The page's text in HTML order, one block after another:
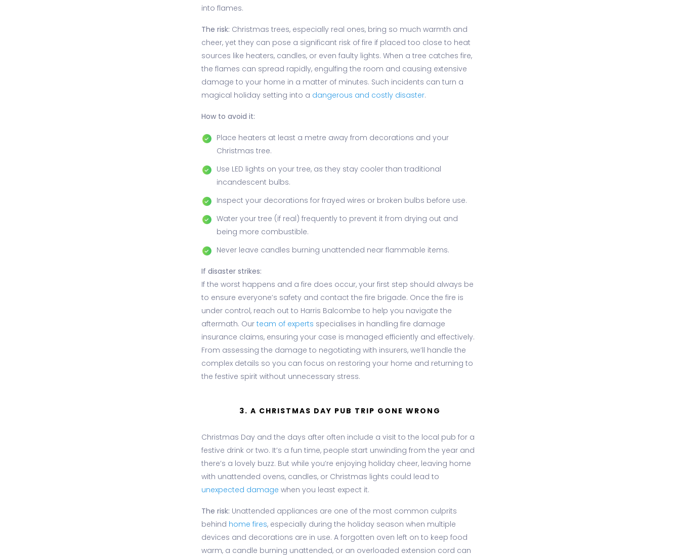
into flames.
The risk: Christmas trees, especially real ones, bring so much warmth and
cheer, yet they can pose a significant risk of fire if placed too close to heat
sources like heaters, candles, or even faulty lights. When a tree catches fire,
the flames can spread rapidly, engulfing the room and causing extensive
damage to your home in a matter of minutes. Such incidents can turn a
magical holiday setting into a dangerous and costly disaster.
How to avoid it:
Place heaters at least a metre away from decorations and your
Christmas tree.
Use LED lights on your tree, as they stay cooler than traditional
incandescent bulbs.
Inspect your decorations for frayed wires or broken bulbs before use.
Water your tree (if real) frequently to prevent it from drying out and
being more combustible.
Never leave candles burning unattended near flammable items.
If disaster strikes:
If the worst happens and a fire does occur, your first step should always be
to ensure everyone’s safety and contact the fire brigade. Once the fire is
under control, reach out to Harris Balcombe to help you navigate the
aftermath. Our team of experts specialises in handling fire damage
insurance claims, ensuring your case is managed efficiently and effectively.
From assessing the damage to negotiating with insurers, we’ll handle the
complex details so you can focus on restoring your home and returning to
the festive spirit without unnecessary stress.
3. A CHRISTMAS DAY PUB TRIP GONE WRONG
Christmas Day and the days after often include a visit to the local pub for a
festive drink or two. It’s a fun time, people start unwinding from the year and
there’s a lovely buzz. But while you’re enjoying holiday cheer, leaving home
with unattended ovens, candles, or Christmas lights could lead to
unexpected damage when you least expect it.
The risk: Unattended appliances are one of the most common culprits
behind home fires, especially during the holiday season when multiple
devices and decorations are in use. A forgotten oven left on to keep food
warm, a candle burning unattended, or an overloaded extension cord can